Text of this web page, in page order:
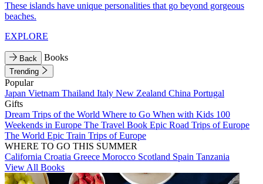
These islands have unique personalities that go beyond gorgeous
beaches.
EXPLORE
Back Books
Trending
Popular
Japan Vietnam Thailand Italy New Zealand China Portugal
Gifts
Dream Trips of the World Where to Go When with Kids 100
Weekends in Europe The Travel Book Epic Road Trips of Europe
The World Epic Train Trips of Europe
WHERE TO GO THIS SUMMER
California Croatia Greece Morocco Scotland Spain Tanzania
View All Books